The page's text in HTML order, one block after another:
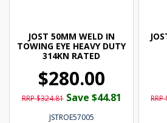
JOST 50MM WELD IN
TOWING EYE HEAVY DUTY
314KN RATED
$280.00
RRP $324.81 Save $44.81
JSTROE57005